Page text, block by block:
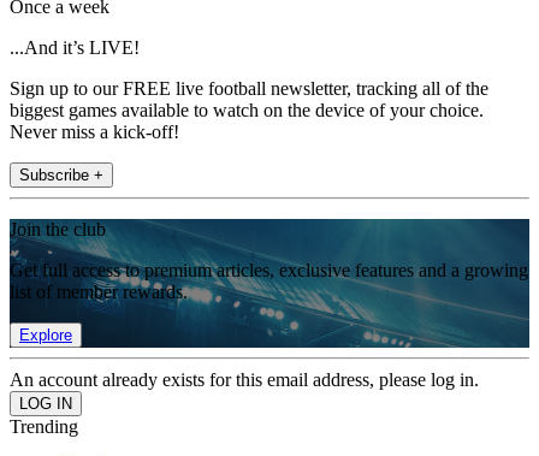
Once a week
...And it’s LIVE!
Sign up to our FREE live football newsletter, tracking all of the
biggest games available to watch on the device of your choice.
Never miss a kick-off!
Subscribe +
Join the club
Get full access to premium articles, exclusive features and a growing
list of member rewards.
Explore
An account already exists for this email address, please log in.
Trending